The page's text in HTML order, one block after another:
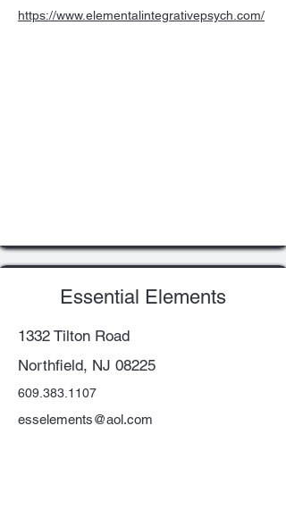
https://www.elementalintegrativepsych.com/
Essential Elements
1332 Tilton Road
Northfield, NJ 08225
609.383.1107
esselements@aol.com